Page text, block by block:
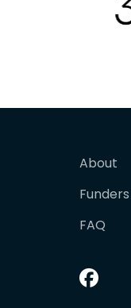
About
Funders
FAQ